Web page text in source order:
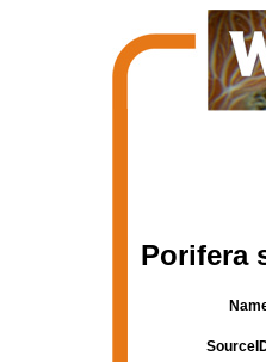
Porifera